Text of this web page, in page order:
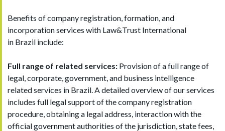
Benefits of company registration, formation, and
incorporation services with Law&Trust International
in Brazil include:
Full range of related services: Provision of a full range of
legal, corporate, government, and business intelligence
related services in Brazil. A detailed overview of our services
includes full legal support of the company registration
procedure, obtaining a legal address, interaction with the
official government authorities of the jurisdiction, state fees,